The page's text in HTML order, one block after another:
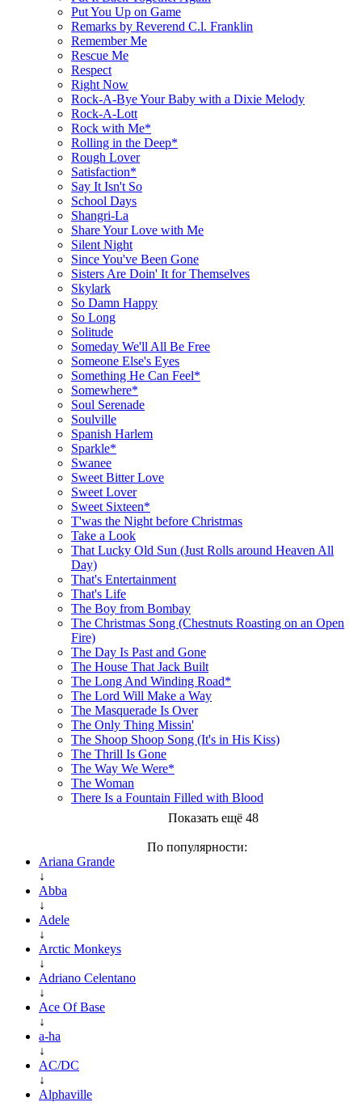
Put You Up on Game
Remarks by Reverend C.l. Franklin
Remember Me
Rescue Me
Respect
Right Now
Rock-A-Bye Your Baby with a Dixie Melody
Rock-A-Lott
Rock with Me*
Rolling in the Deep*
Rough Lover
Satisfaction*
Say It Isn't So
School Days
Shangri-La
Share Your Love with Me
Silent Night
Since You've Been Gone
Sisters Are Doin' It for Themselves
Skylark
So Damn Happy
So Long
Solitude
Someday We'll All Be Free
Someone Else's Eyes
Something He Can Feel*
Somewhere*
Soul Serenade
Soulville
Spanish Harlem
Sparkle*
Swanee
Sweet Bitter Love
Sweet Lover
Sweet Sixteen*
T'was the Night before Christmas
Take a Look
That Lucky Old Sun (Just Rolls around Heaven All
Day)
That's Entertainment
That's Life
The Boy from Bombay
The Christmas Song (Chestnuts Roasting on an Open
Fire)
The Day Is Past and Gone
The House That Jack Built
The Long And Winding Road*
The Lord Will Make a Way
The Masquerade Is Over
The Only Thing Missin'
The Shoop Shoop Song (It's in His Kiss)
The Thrill Is Gone
The Way We Were*
The Woman
There Is a Fountain Filled with Blood
Показать ещё 48
По популярности:
Ariana Grande
↓
Abba
↓
Adele
↓
Arctic Monkeys
↓
Adriano Celentano
↓
Ace Of Base
↓
a-ha
↓
AC/DC
↓
Alphaville